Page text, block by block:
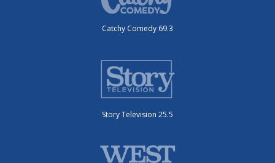
Catchy Comedy 69.3
Story Television 25.5